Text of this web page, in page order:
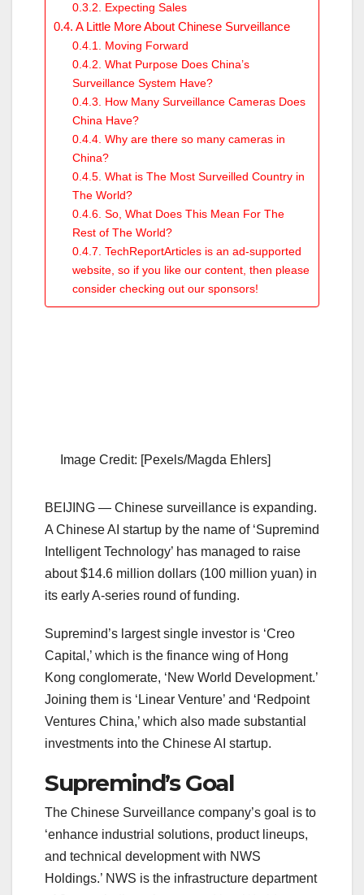
Expecting Sales
A Little More About Chinese Surveillance
Moving Forward
What Purpose Does China’s
Surveillance System Have?
How Many Surveillance Cameras Does
China Have?
Why are there so many cameras in
China?
What is The Most Surveilled Country in
The World?
So, What Does This Mean For The
Rest of The World?
TechReportArticles is an ad-supported
website, so if you like our content, then please
consider checking out our sponsors!
Image Credit: [Pexels/Magda Ehlers]
BEIJING — Chinese surveillance is expanding.
A Chinese AI startup by the name of ‘Supremind
Intelligent Technology’ has managed to raise
about $14.6 million dollars (100 million yuan) in
its early A-series round of funding.
Supremind’s largest single investor is ‘Creo
Capital,’ which is the finance wing of Hong
Kong conglomerate, ‘New World Development.’
Joining them is ‘Linear Venture’ and ‘Redpoint
Ventures China,’ which also made substantial
investments into the Chinese AI startup.
Supremind’s Goal
The Chinese Surveillance company’s goal is to
‘enhance industrial solutions, product lineups,
and technical development with NWS
Holdings.’ NWS is the infrastructure department